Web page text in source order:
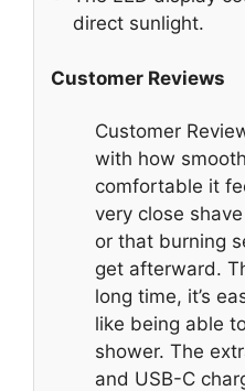
direct sunlight.
Customer Reviews
Customer
with how
comfortable it
very close
or that burning
get afterward.
long time, it’s
like being able
shower. The
and USB-C